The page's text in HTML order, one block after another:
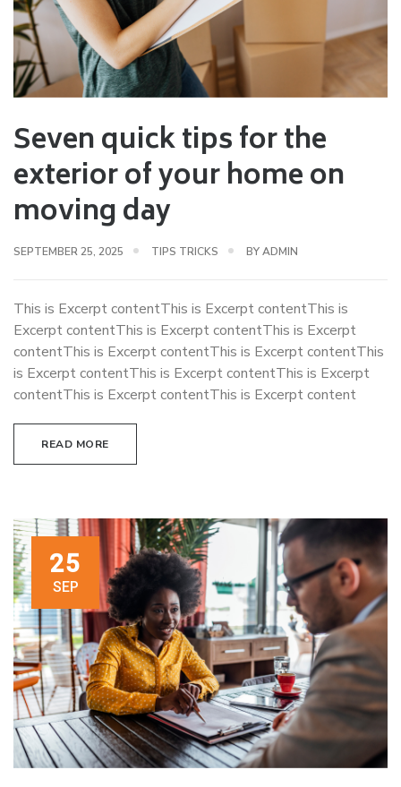
Seven quick tips for the
exterior of your home on
moving day
SEPTEMBER 25, 2025 TIPS TRICKS BYADMIN
This is Excerpt contentThis is Excerpt contentThis is
Excerpt contentThis is Excerpt contentThis is Excerpt
contentThis is Excerpt contentThis is Excerpt contentThis
is Excerpt contentThis is Excerpt contentThis is Excerpt
contentThis is Excerpt contentThis is Excerpt content
READ MORE
25
SEP